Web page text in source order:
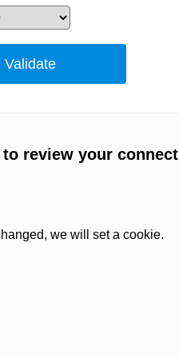
review your
we will set a cookie.